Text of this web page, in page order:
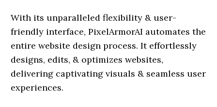
With its unparalleled flexibility & user-
friendly interface, PixelArmorAI automates the
entire website design process. It effortlessly
designs, edits, & optimizes websites,
delivering captivating visuals & seamless user
experiences.